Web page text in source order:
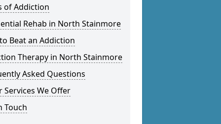
of Addiction
Rehab in North Stainmore
Beat an Addiction
Therapy in North Stainmore
Asked Questions
Services We Offer
Touch